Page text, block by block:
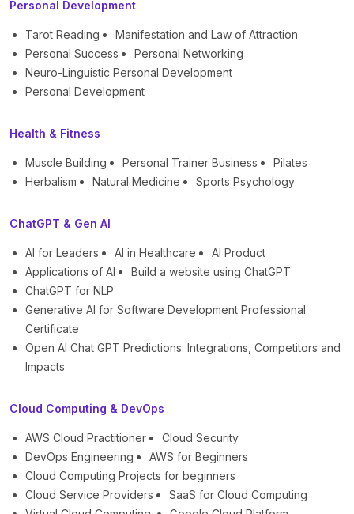
Personal Development
Tarot Reading
Manifestation and Law of Attraction
Personal Success
Personal Networking
Neuro-Linguistic Personal Development
Personal Development
Health & Fitness
Muscle Building Personal Trainer Business
Pilates
Herbalism
Natural Medicine Sports Psychology
ChatGPT & Gen AI
AI for Leaders AI in Healthcare
AI Product
Applications of AI
Build a website using ChatGPT
ChatGPT for NLP
Generative AI for Software Development Professional
Certificate
Open AI Chat GPT Predictions: Integrations, Competitors and
Impacts
Cloud Computing & DevOps
AWS Cloud Practitioner
Cloud Security
DevOps Engineering
AWS for Beginners
Cloud Computing Projects for beginners
Cloud Service Providers
SaaS for Cloud Computing